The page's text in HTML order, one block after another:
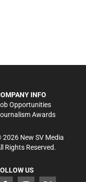
INFO
Opportunities
Awards
2026New SV Media
Rights Reserved.
US